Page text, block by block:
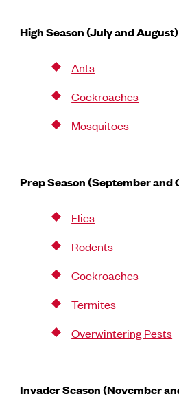
High Season (July and August)
Ants
Cockroaches
Mosquitoes
Prep Season (September and
Flies
Rodents
Cockroaches
Termites
Overwintering Pests
Invader Season (November